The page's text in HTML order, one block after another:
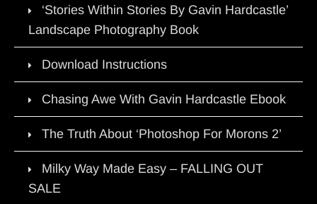
‘Stories Within Stories By Gavin Hardcastle’
Landscape Photography Book
Download Instructions
Chasing Awe With Gavin Hardcastle Ebook
The Truth About ‘Photoshop For Morons 2’
Milky Way Made Easy – FALLING OUT
SALE